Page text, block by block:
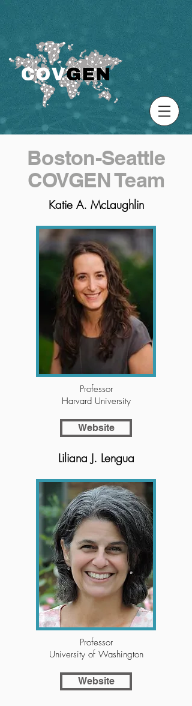
Boston-Seattle
COVGEN Team
Katie A. McLaughlin
Professor
Harvard University
Website
Liliana J. Lengua
Professor
University of Washington
Website